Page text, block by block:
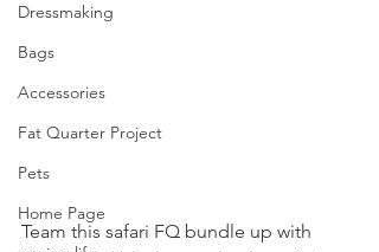
Dressmaking
Bags
Accessories
Fat Quarter Project
Pets
Home Page
Team this safari FQ bundle up with